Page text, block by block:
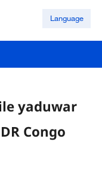
Language
yaduwar
Congo